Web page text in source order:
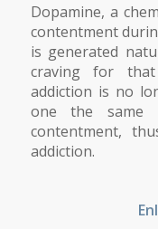
Dopamine, a
contentment
is generated
craving for
addiction is no
one the same
contentment,
addiction.